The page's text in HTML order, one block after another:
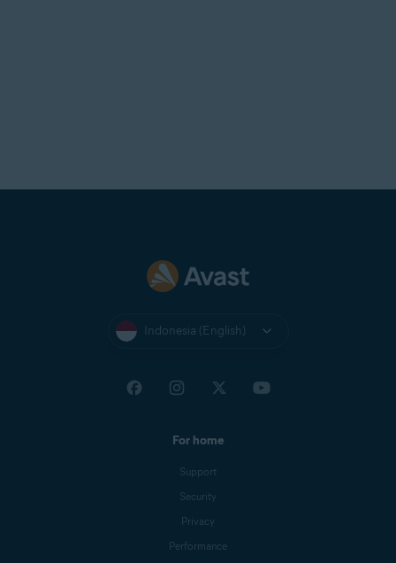
Indonesia (English)
For home
Support
Security
Privacy
Performance